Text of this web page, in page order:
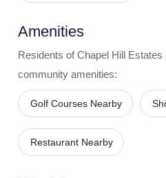
Amenities
Residents of Chapel Hill Estates
community amenities:
Golf Courses Nearby
Restaurant Nearby